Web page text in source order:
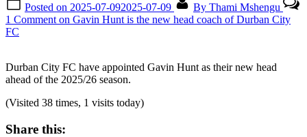
Posted on 2025-07-092025-07-09 By Thami Mshengu
1 Comment on Gavin Hunt is the new head coach of Durban City
FC
Durban City FC have appointed Gavin Hunt as their new head
ahead of the 2025/26 season.
(Visited 38 times, 1 visits today)
Share this: